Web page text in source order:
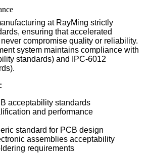
at RayMing strictly
ensuring that accelerated
compromise quality or reliability.
system maintains compliance with
standards) and IPC-6012
acceptability standards
and performance
standard for PCB design
assemblies acceptability
requirements